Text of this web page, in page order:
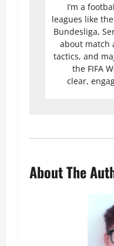
I’m a
leagues like
Bundesliga,
about match
tactics, and
the FIFA
clear,
About The